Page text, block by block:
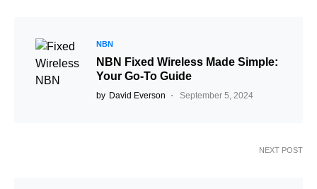
NBN
NBN Fixed Wireless Made Simple:
Your Go-To Guide
by David Everson September 5, 2024
NEXT POST